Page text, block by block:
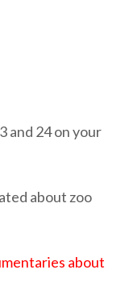
and 24 on your
about zoo
about